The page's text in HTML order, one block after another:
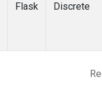
Flask Discrete